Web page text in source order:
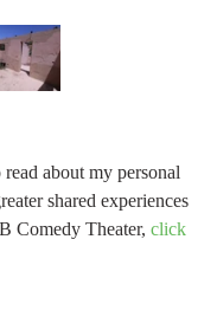
about my personal
shared experiences
Comedy Theater, click